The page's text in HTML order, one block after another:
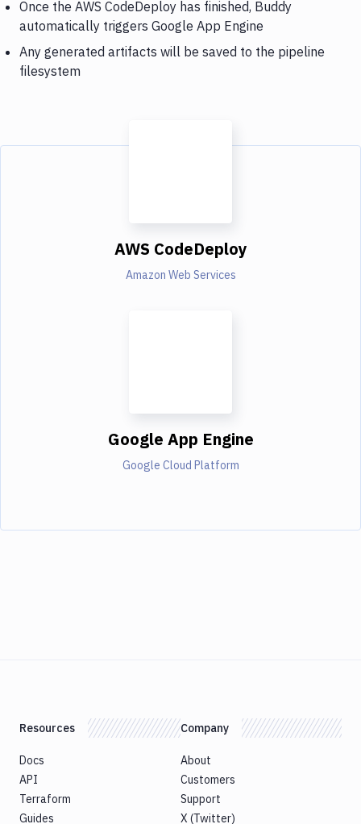
Once the AWS CodeDeploy has finished, Buddy
automatically triggers Google App Engine
Any generated artifacts will be saved to the pipeline
filesystem
AWS CodeDeploy
Amazon Web Services
Google App Engine
Google Cloud Platform
Resources
Docs
API
Terraform
Guides
Company
About
Customers
Support
X (Twitter)